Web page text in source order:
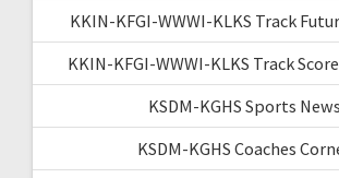
KKIN-KFGI-WWWI-KLKS Track
KKIN-KFGI-WWWI-KLKS Track
KSDM-KGHS Sports News
KSDM-KGHS Coaches